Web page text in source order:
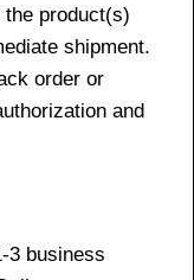
product(s)
shipment.
order or
and
3 business